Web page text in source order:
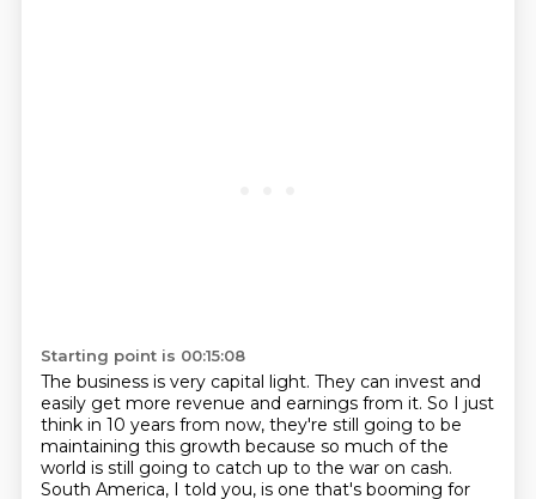
Starting point is 00:15:08
The business is very capital light. They can invest and
easily get more revenue and earnings from it. So I just
think in 10 years from now, they're still going to be
maintaining this growth because so much of the
world is still going to catch up to the war on cash.
South America, I told you, is one that's booming for